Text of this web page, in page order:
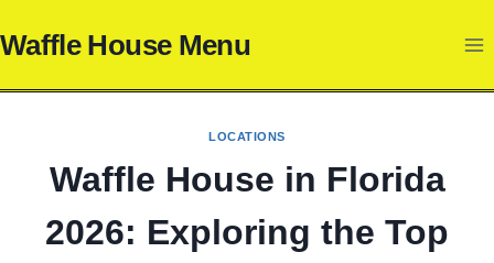
to
Waffle House Menu
LOCATIONS
Waffle House in Florida
2026: Exploring the Top